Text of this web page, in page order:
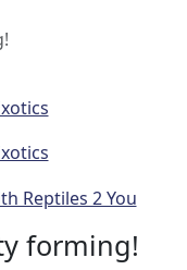
forming!